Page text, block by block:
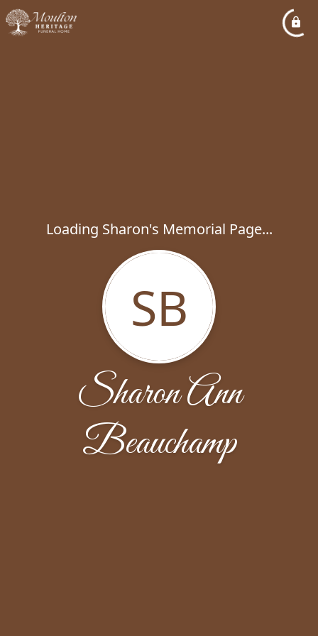
Loading Sharon's Memorial Page...
SB
Sharon Ann
Beauchamp